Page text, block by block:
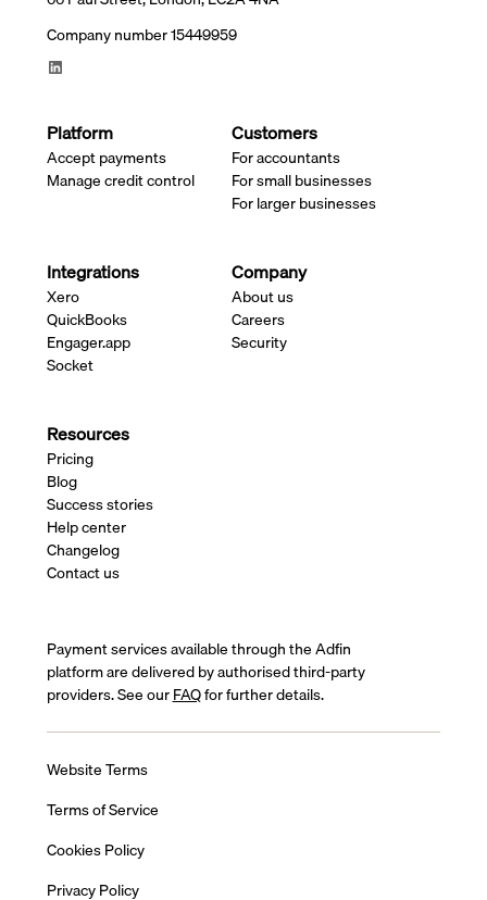
Company number 15449959
Platform
Accept payments
Manage credit control
Customers
For accountants
For small businesses
For larger businesses
Integrations
Xero
QuickBooks
Engager.app
Socket
Company
About us
Careers
Security
Resources
Pricing
Blog
Success stories
Help center
Changelog
Contact us
Payment services available through the Adfin
platform are delivered by authorised third-party
providers. See ourFAQfor further details.
Website Terms
Terms of Service
Cookies Policy
Privacy Policy